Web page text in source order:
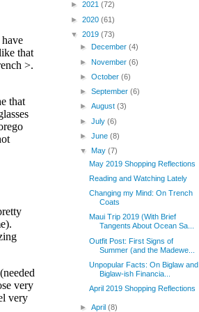
► 2021 (72)
► 2020 (61)
▼ 2019 (73)
►
December(4)
►November(6)
►October(6)
►September(6)
►August(3)
►July(6)
►June(8)
▼May(7)
May 2019 Shopping Reflections
Reading and Watching Lately
Changing my Mind: On Trench
Coats
Maui Trip 2019 (With Brief
Tangents About Ocean Sa...
Outfit Post: First Signs of
Summer (and the Madewe...
Unpopular Facts: On Biglaw and
Biglaw-ish Financia...
April 2019 Shopping Reflections
►April(8)